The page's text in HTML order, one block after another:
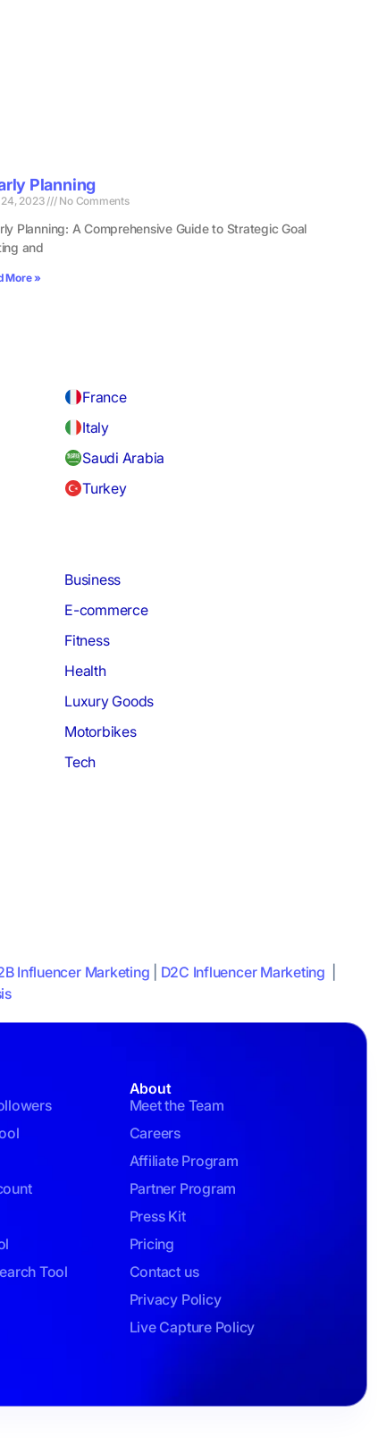
Planning
2023 No Comments
Planning: A Comprehensive Guide to Strategic Goal
and
More »
France
Italy
Saudi Arabia
Turkey
Business
E-commerce
Fitness
Health
Luxury Goods
Motorbikes
Tech
Influencer Marketing D2C Influencer Marketing
Tool
About
Meet the Team
Careers
Affiliate Program
Partner Program
Press Kit
Pricing
Contact us
Privacy Policy
Live Capture Policy